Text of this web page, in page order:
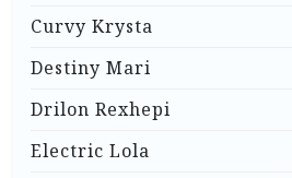
Curvy Krysta
Destiny Mari
Drilon Rexhepi
Electric Lola